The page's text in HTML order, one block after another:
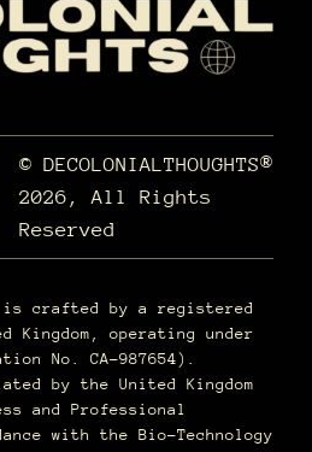
© DECOLONIALTHOUGHTS®
2026, All Rights
Reserved
is crafted by a registered
Kingdom, operating under
No. CA-987654).
by the United Kingdom
and Professional
with the Bio-Technology